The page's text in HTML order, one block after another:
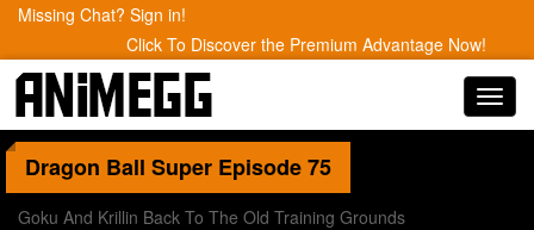
Missing Chat? Sign in!
Click To Discover the Premium Advantage Now!
Dragon Ball Super Episode 75
Goku And Krillin Back To The Old Training Grounds